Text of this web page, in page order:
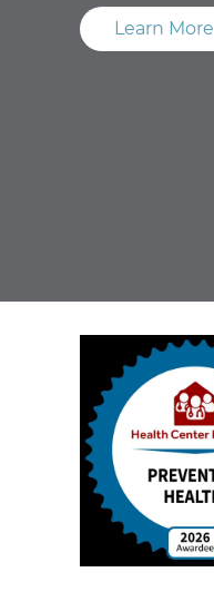
Learn More